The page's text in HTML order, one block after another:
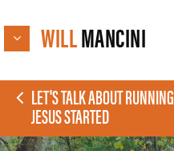
WILLMANCINI
LET'S TALK ABOUT
JESUS STARTED